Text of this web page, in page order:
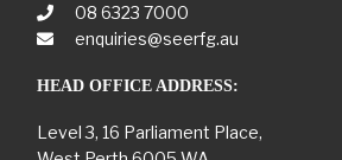
08 6323 7000
enquiries@seerfg.au
HEAD OFFICE ADDRESS:
Level 3, 16 Parliament Place,